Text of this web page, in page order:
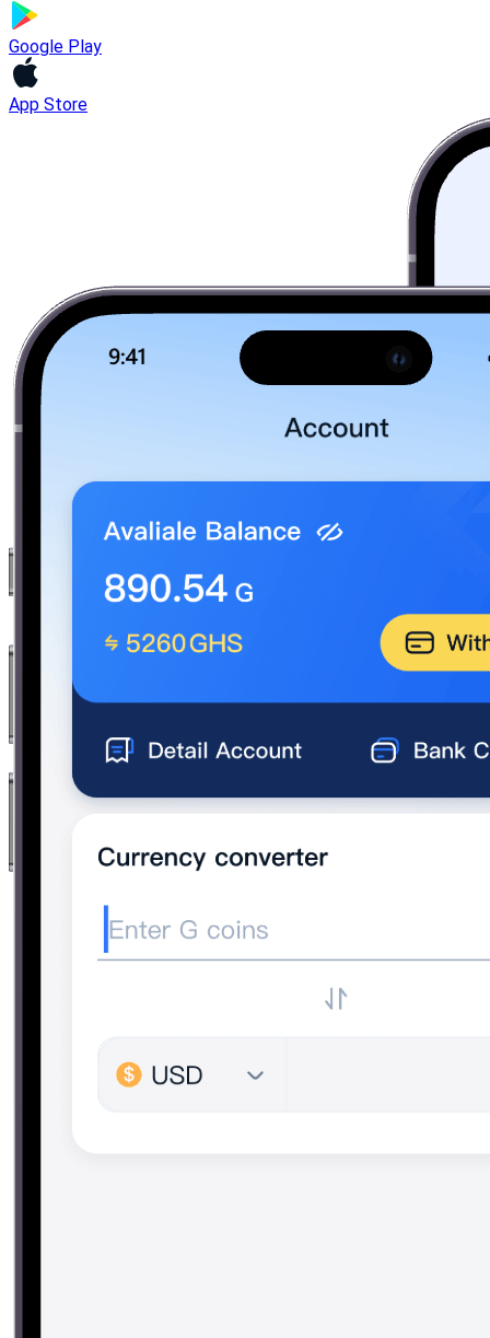
Google Play
App Store